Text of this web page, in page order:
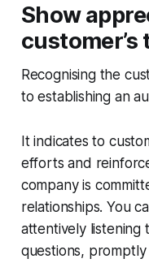
Show
customer’s
Recognising the
to establishing an
It indicates to
efforts and
company is
relationships. You
attentively listening
questions,